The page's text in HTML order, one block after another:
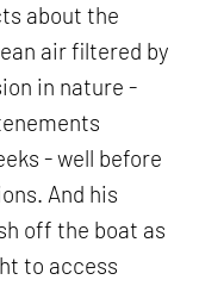
about the
air filtered by
in nature -
- well before
And his
off the boat as
to access